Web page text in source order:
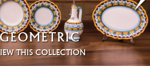
GEOMETRIC
THIS COLLECTION